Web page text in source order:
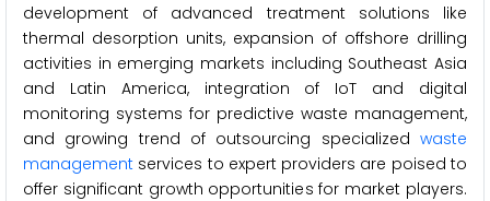
development of advanced treatment solutions like
thermal desorption units, expansion of offshore drilling
activities in emerging markets including Southeast Asia
and Latin America, integration of IoT and digital
monitoring systems for predictive waste management,
and growing trend of outsourcing specialized waste
management services to expert providers are poised to
offer significant growth opportunities for market players.